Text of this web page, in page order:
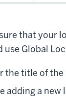
that your
Global
the title of
adding a new